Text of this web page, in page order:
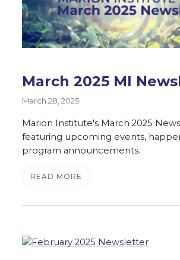
March 2025 MI
March 28, 2025
Marion Institute's March 2025
featuring upcoming events,
program announcements.
READ MORE